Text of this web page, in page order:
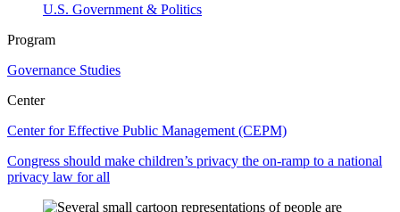
U.S. Government & Politics
Program
Governance Studies
Center
Center for Effective Public Management (CEPM)
Congress should make children’s privacy the on-ramp to a national
privacy law for all